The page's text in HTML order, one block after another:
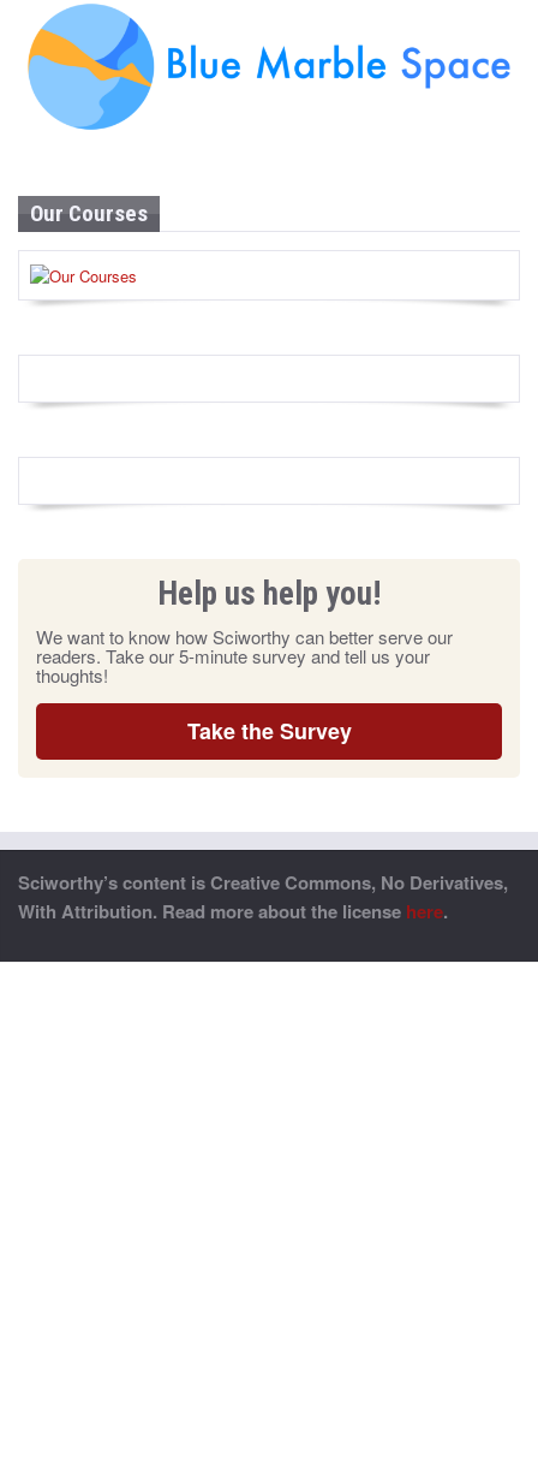
Our Courses
Help us help you!
We want to know how Sciworthy can better serve our
readers. Take our 5-minute survey and tell us your
thoughts!
Take the Survey
Sciworthy’s content is Creative Commons, No Derivatives,
With Attribution. Read more about the license here.